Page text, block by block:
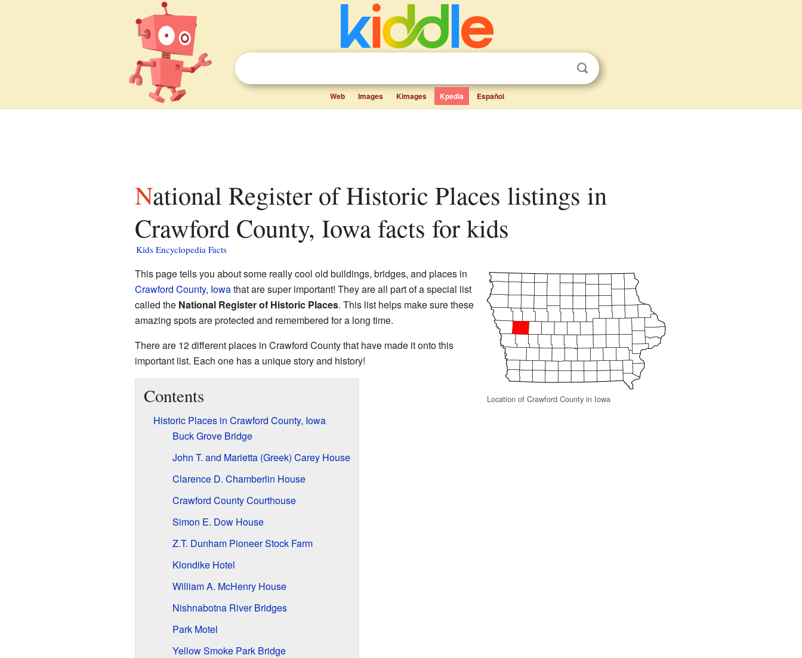
Web Images Kimages Kpedia Español
National Register of Historic Places listings in
Crawford County, Iowa facts for kids
Kids Encyclopedia Facts
Location of Crawford County in Iowa
This page tells you about some really cool old buildings, bridges, and places in
Crawford County, Iowathat are super important! They are all part of a special list
called the National Register of Historic Places. This list helps make sure these
amazing spots are protected and remembered for a long time.
There are 12 different places in Crawford County that have made it onto this
important list. Each one has a unique story and history!
Contents
Historic Places in Crawford County, Iowa
Buck Grove Bridge
John T. and Marietta (Greek) Carey House
Clarence D. Chamberlin House
Crawford County Courthouse
Simon E. Dow House
Z.T. Dunham Pioneer Stock Farm
Klondike Hotel
William A. McHenry House
Nishnabotna River Bridges
Park Motel
Yellow Smoke Park Bridge